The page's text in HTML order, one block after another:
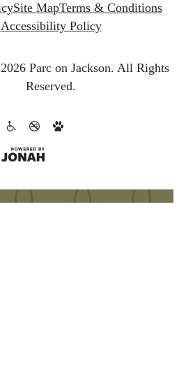
Site MapTerms & Conditions
Accessibility Policy
Parc on Jackson. All Rights
Reserved.